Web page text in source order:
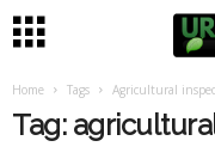
Home Tags Agricultural
Tag: